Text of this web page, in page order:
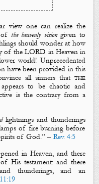
view one can realize the
of the heavenly visiongiven to
should wonder at how
of the LORD in Heaven in
world! Unprecedented
have been provided in this
all sinners that the
to be chaotic and
is the contrary from a
lightningsand thunderings
mps of fireburning before
of God.” –Rev. 4:5
in Heaven, and there
ofHis testament: and there
thunderings, and an